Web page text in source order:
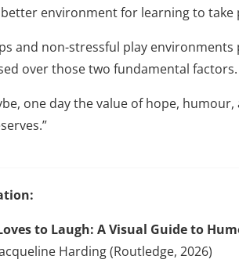
environment for learning to take
and non-stressful play
over those two fundamental factors.
one day the value of hope,
to Laugh: A Visual Guide to
Harding (Routledge, 2026)